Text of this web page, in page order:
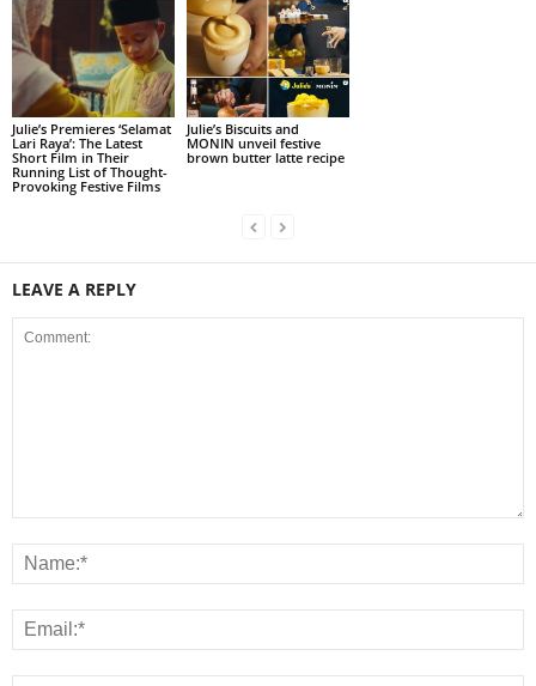
Julie’s Premieres ‘Selamat
Lari Raya’: The Latest
Short Film in Their
Running List of Thought-
Provoking Festive Films
Julie’s Biscuits and
MONIN unveil festive
brown butter latte recipe
LEAVE A REPLY